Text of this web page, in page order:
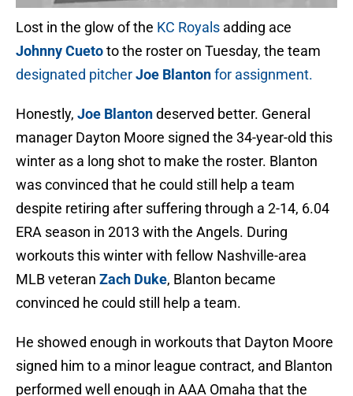
Lost in the glow of the KC Royals adding ace
Johnny Cuetoto the roster on Tuesday, the team
designated pitcherJoe Blantonfor assignment.
Honestly, Joe Blantondeserved better. General
manager Dayton Moore signed the 34-year-old this
winter as a long shot to make the roster. Blanton
was convinced that he could still help a team
despite retiring after suffering through a 2-14, 6.04
ERA season in 2013 with the Angels. During
workouts this winter with fellow Nashville-area
MLB veteran Zach Duke, Blanton became
convinced he could still help a team.
He showed enough in workouts that Dayton Moore
signed him to a minor league contract, and Blanton
performed well enough in AAA Omaha that the